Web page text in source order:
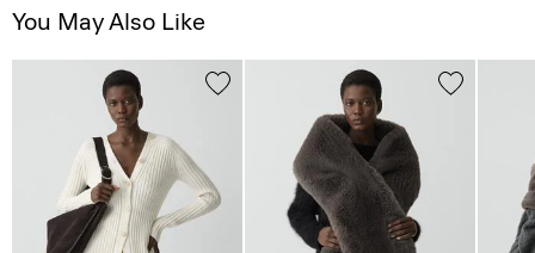
You May Also Like